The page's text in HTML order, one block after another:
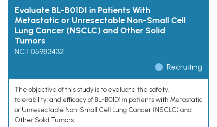
Evaluate BL-B01D1 in Patients With
Metastatic or Unresectable Non-Small Cell
Lung Cancer (NSCLC) and Other Solid
Tumors
NCT05983432
Recruiting
The objective of this study is to evaluate the safety,
tolerability, and efficacy of BL-B01D1 in patients with Metastatic
or Unresectable Non-Small Cell Lung Cancer (NSCLC) and
Other Solid Tumors.